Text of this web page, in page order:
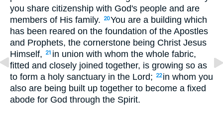
you share citizenship with God's people and are
members of His family.
20You are a building which
has been reared on the foundation of the Apostles
and Prophets, the cornerstone being Christ Jesus
Himself,
21 in union with whom the whole fabric,
fitted and closely joined together, is growing so as
to form a holy sanctuary in the Lord;
22 in whom you
also are being built up together to become a fixed
abode for God through the Spirit.